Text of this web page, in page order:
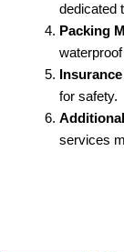
dedicated
Packing
for safety.
services